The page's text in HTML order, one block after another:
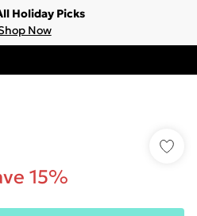
Holiday Picks
Now
15%